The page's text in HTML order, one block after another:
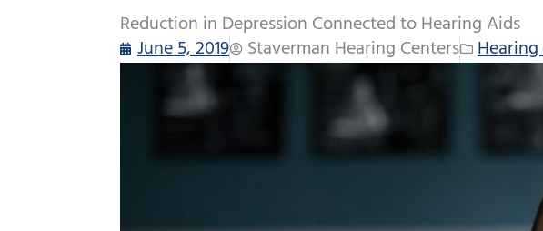
Reduction in Depression Connected to Hearing Aids
June 5, 2019
Staverman Hearing Centers